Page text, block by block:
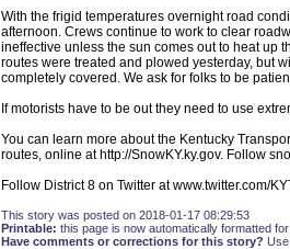
With the frigid temperatures overnight road
afternoon. Crews continue to work to clear
ineffective unless the sun comes out to heat up
routes were treated and plowed yesterday, but
completely covered. We ask for folks to be
If motorists have to be out they need to use
You can learn more about the Kentucky
routes, online at http://SnowKY.ky.gov. Follow
Follow District 8 on Twitter at www.twitter.com/
This story was posted on 2018-01-17 08:29:53
Printable: this page is now automatically formatted
Have comments or corrections for this story?